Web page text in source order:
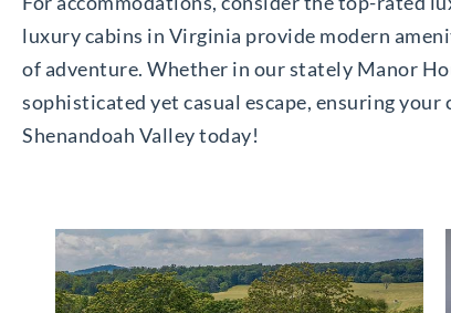
luxury cabins in Virginia provide modern
of adventure. Whether in our stately Manor
sophisticated yet casual escape, ensuring
Shenandoah Valley today!